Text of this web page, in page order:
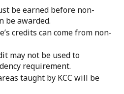
be earned before non-
be awarded.
credits can come from non-
may not be used to
requirement.
taught by KCC will be